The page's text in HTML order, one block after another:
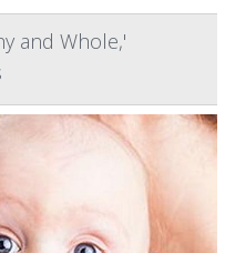
and Whole,'